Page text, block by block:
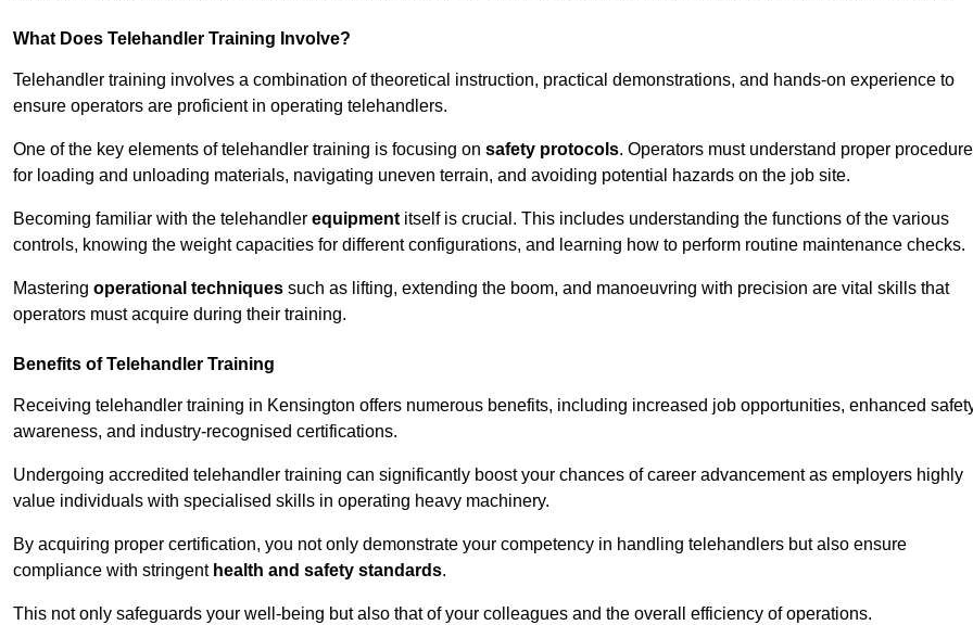
What Does Telehandler Training Involve?
Telehandler training involves a combination of theoretical instruction, practical demonstrations, and hands-on experience to
ensure operators are proficient in operating telehandlers.
One of the key elements of telehandler training is focusing on safety protocols. Operators must understand proper
for loading and unloading materials, navigating uneven terrain, and avoiding potential hazards on the job site.
Becoming familiar with the telehandler equipment itself is crucial. This includes understanding the functions of the various
controls, knowing the weight capacities for different configurations, and learning how to perform routine maintenance checks.
Mastering operational techniques such as lifting, extending the boom, and manoeuvring with precision are vital skills that
operators must acquire during their training.
Benefits of Telehandler Training
Receiving telehandler training in Kensington offers numerous benefits, including increased job opportunities, enhanced
awareness, and industry-recognised certifications.
Undergoing accredited telehandler training can significantly boost your chances of career advancement as employers highly
value individuals with specialised skills in operating heavy machinery.
By acquiring proper certification, you not only demonstrate your competency in handling telehandlers but also ensure
compliance with stringent health and safety standards.
This not only safeguards your well-being but also that of your colleagues and the overall efficiency of operations.